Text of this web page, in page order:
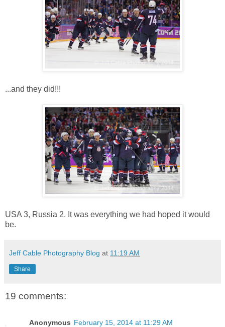
...and they did!!!
USA 3, Russia 2. It was everything we had hoped it would
be.
Jeff Cable Photography Blog at 11:19 AM
Share
19 comments:
Anonymous February 15, 2014 at 11:29 AM